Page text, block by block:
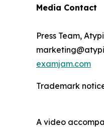
Media Contact
Press Team,
examjam.com
Trademark
A video